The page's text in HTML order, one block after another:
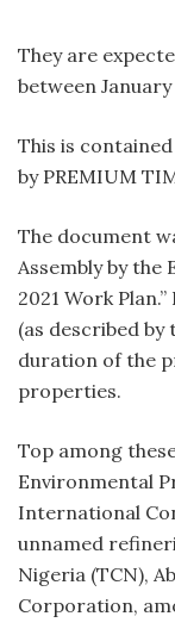
They are
between
This is
by PREMIUM
The document
Assembly by the
2021 Work
(as described
duration of the
properties.
Top among
Environmental
International
unnamed
Nigeria (TCN),
Corporation,